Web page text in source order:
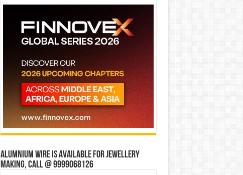
Alumnium wire is available for jewellery
making, Call @ 9999068126